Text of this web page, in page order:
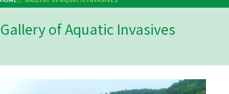
Breadcrumb
Gallery of Aquatic Invasives